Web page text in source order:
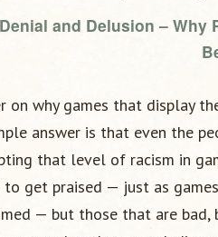
Denial and Delusion – Why
on why games that display
answer is that even the
that level of racism in
get praised — just as
— but those that are bad,